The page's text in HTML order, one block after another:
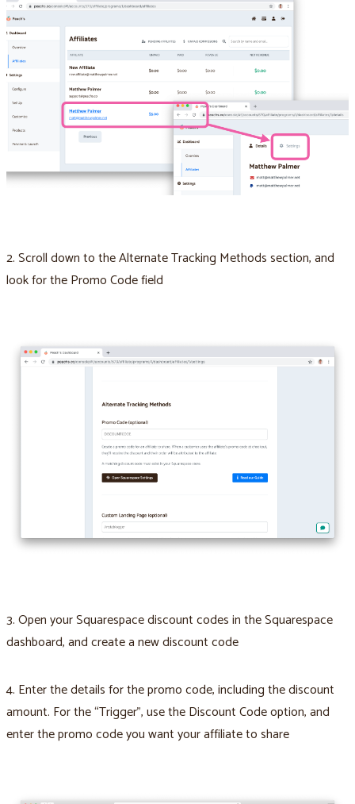
2. Scroll down to the Alternate Tracking Methods section, and
look for the Promo Code field
3. Open your Squarespace discount codes in the Squarespace
dashboard, and create a new discount code
4. Enter the details for the promo code, including the discount
amount. For the “Trigger”, use the Discount Code option, and
enter the promo code you want your affiliate to share